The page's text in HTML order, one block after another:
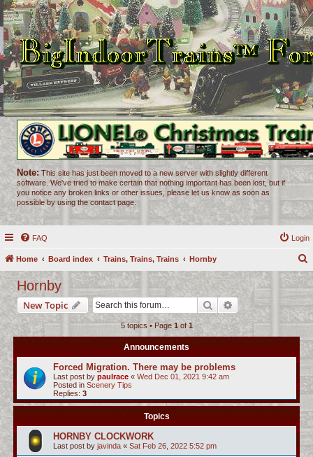
Note: This site has just been moved to a new server with slightly different
software. We've tried to make certain that nothing important has been lost, but if
you notice any broken links or other issues, please let us know as soon as
possible by using the contact page.
FAQ Login
Home Board index Trains, Trains, Trains Hornby
r
c
h
Hornby
New Topic Search Advanced search
5 topics • Page 1of1
Announcements
Forced Migration. There may be problems
Last post by paulrace « Wed Dec 01, 2021 9:42 am
Posted in Scenery Tips
Replies: 3
Topics
HORNBY CLOCKWORK
Last post by javinda « Sat Feb 26, 2022 5:52 pm